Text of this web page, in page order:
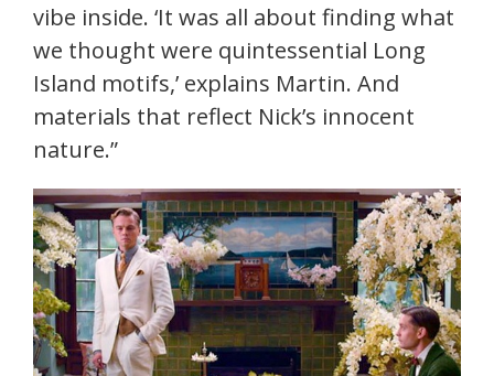
vibe inside. ‘It was all about finding what
we thought were quintessential Long
Island motifs,’ explains Martin. And
materials that reflect Nick’s innocent
nature.”